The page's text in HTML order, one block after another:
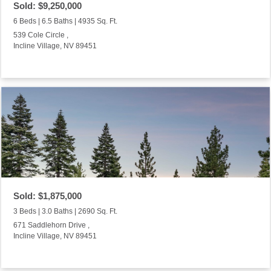
Sold: $9,250,000
6 Beds | 6.5 Baths | 4935 Sq. Ft.
539 Cole Circle ,
Incline Village, NV 89451
Sold: $1,875,000
3 Beds | 3.0 Baths | 2690 Sq. Ft.
671 Saddlehorn Drive ,
Incline Village, NV 89451